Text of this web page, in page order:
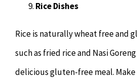
Rice Dishes
Rice is naturally wheat free and
such as fried rice and Nasi
delicious gluten-free meal.